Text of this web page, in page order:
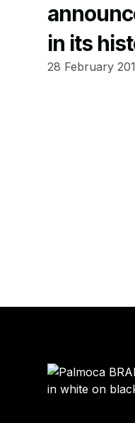
in its
28 February